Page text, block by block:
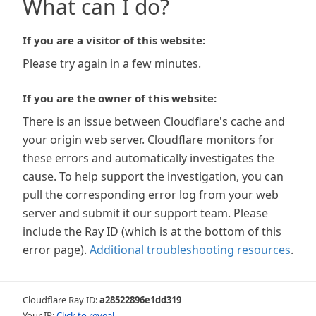
What can I do?
If you are a visitor of this website:
Please try again in a few minutes.
If you are the owner of this website:
There is an issue between Cloudflare's cache and
your origin web server. Cloudflare monitors for
these errors and automatically investigates the
cause. To help support the investigation, you can
pull the corresponding error log from your web
server and submit it our support team. Please
include the Ray ID (which is at the bottom of this
error page). Additional troubleshooting resources.
Cloudflare Ray ID:a28522896e1dd319